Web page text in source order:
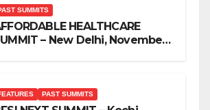
SUMMITS
HEALTHCARE
– New Delhi, November
PAST SUMMITS